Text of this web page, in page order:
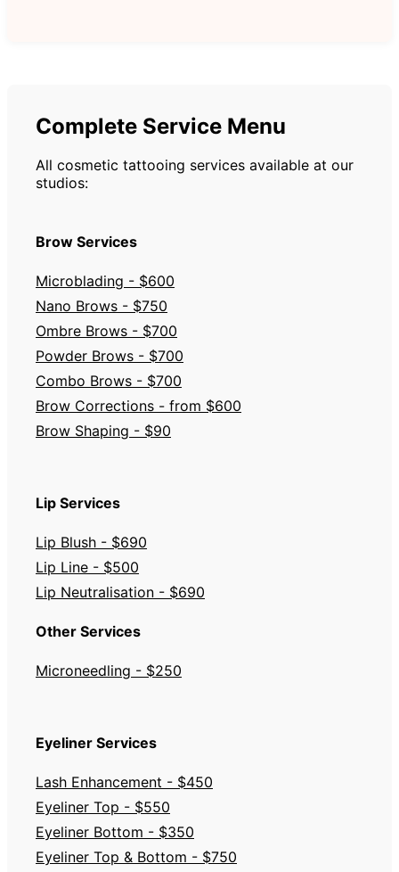
Complete Service Menu
All cosmetic tattooing services available at our
studios:
Brow Services
Microblading - $600
Nano Brows - $750
Ombre Brows - $700
Powder Brows - $700
Combo Brows - $700
Brow Corrections - from $600
Brow Shaping - $90
Lip Services
Lip Blush - $690
Lip Line - $500
Lip Neutralisation - $690
Other Services
Microneedling - $250
Eyeliner Services
Lash Enhancement - $450
Eyeliner Top - $550
Eyeliner Bottom - $350
Eyeliner Top & Bottom - $750